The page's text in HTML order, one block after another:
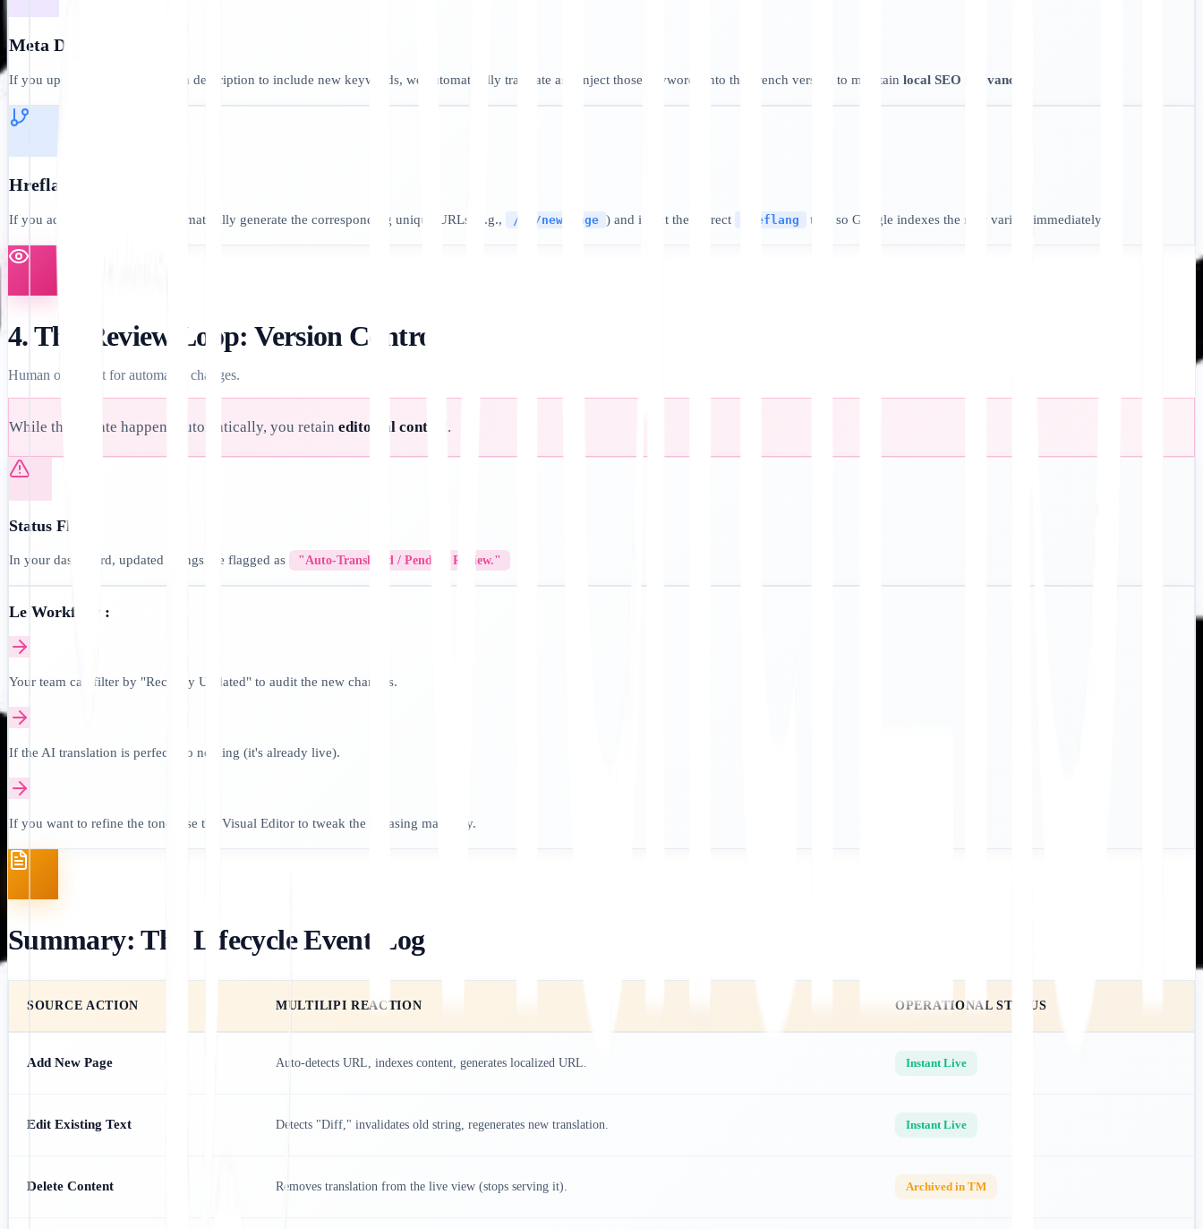
Meta Descriptions:
If you update your English meta description to include new keywords, we automatically translate and inject those keywords into the French version to maintain local SEO relevance
Hreflang Tags:
If you add a new page, we automatically generate the corresponding unique URLs (e.g., /fr/new-page ) and inject the correct hreflang tags so Google indexes the new variant immediately.
4. The Review Loop: Version Control
Human oversight for automated changes.
While the update happens automatically, you retain editorial control.
Status Flags:
In your dashboard, updated strings are flagged as "Auto-Translated / Pending Review."
Le Workflow :
Your team can filter by "Recently Updated" to audit the new changes.
If the AI translation is perfect, do nothing (it's already live).
If you want to refine the tone, use the Visual Editor to tweak the phrasing manually.
Summary: The Lifecycle Event Log
SOURCE ACTION MULTILIPI REACTION OPERATIONAL STATUS
Add New Page Auto-detects URL, indexes content, generates localized URL. Instant Live
Edit Existing Text Detects "Diff," invalidates old string, regenerates new translation. Instant Live
Delete Content Removes translation from the live view (stops serving it). Archived in TM